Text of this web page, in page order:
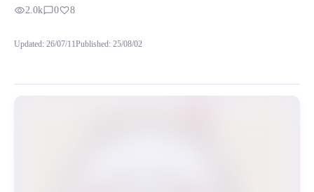
在吉伊卡哇中乌萨奇（Usagi）只会发出一些可爱的声音，
visibility2.0kchat_bubble_outline0favorite8
Updated: 26/07/11Published: 25/08/02